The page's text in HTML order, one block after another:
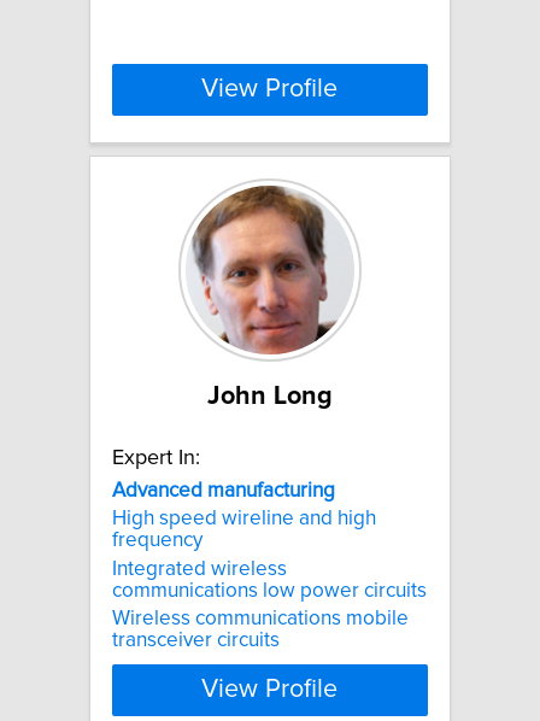
View Profile
John Long
Expert In:
Advanced manufacturing
High speed wireline and high
frequency
Integrated wireless
communications low power circuits
Wireless communications mobile
transceiver circuits
View Profile